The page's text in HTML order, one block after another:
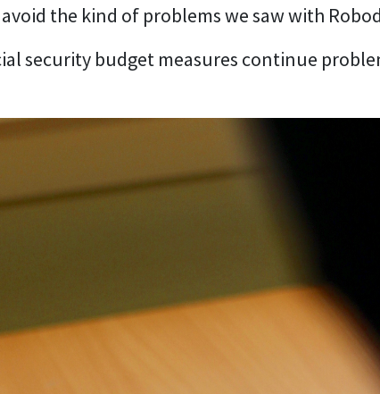
the kind of problems we saw with
security budget measures continue